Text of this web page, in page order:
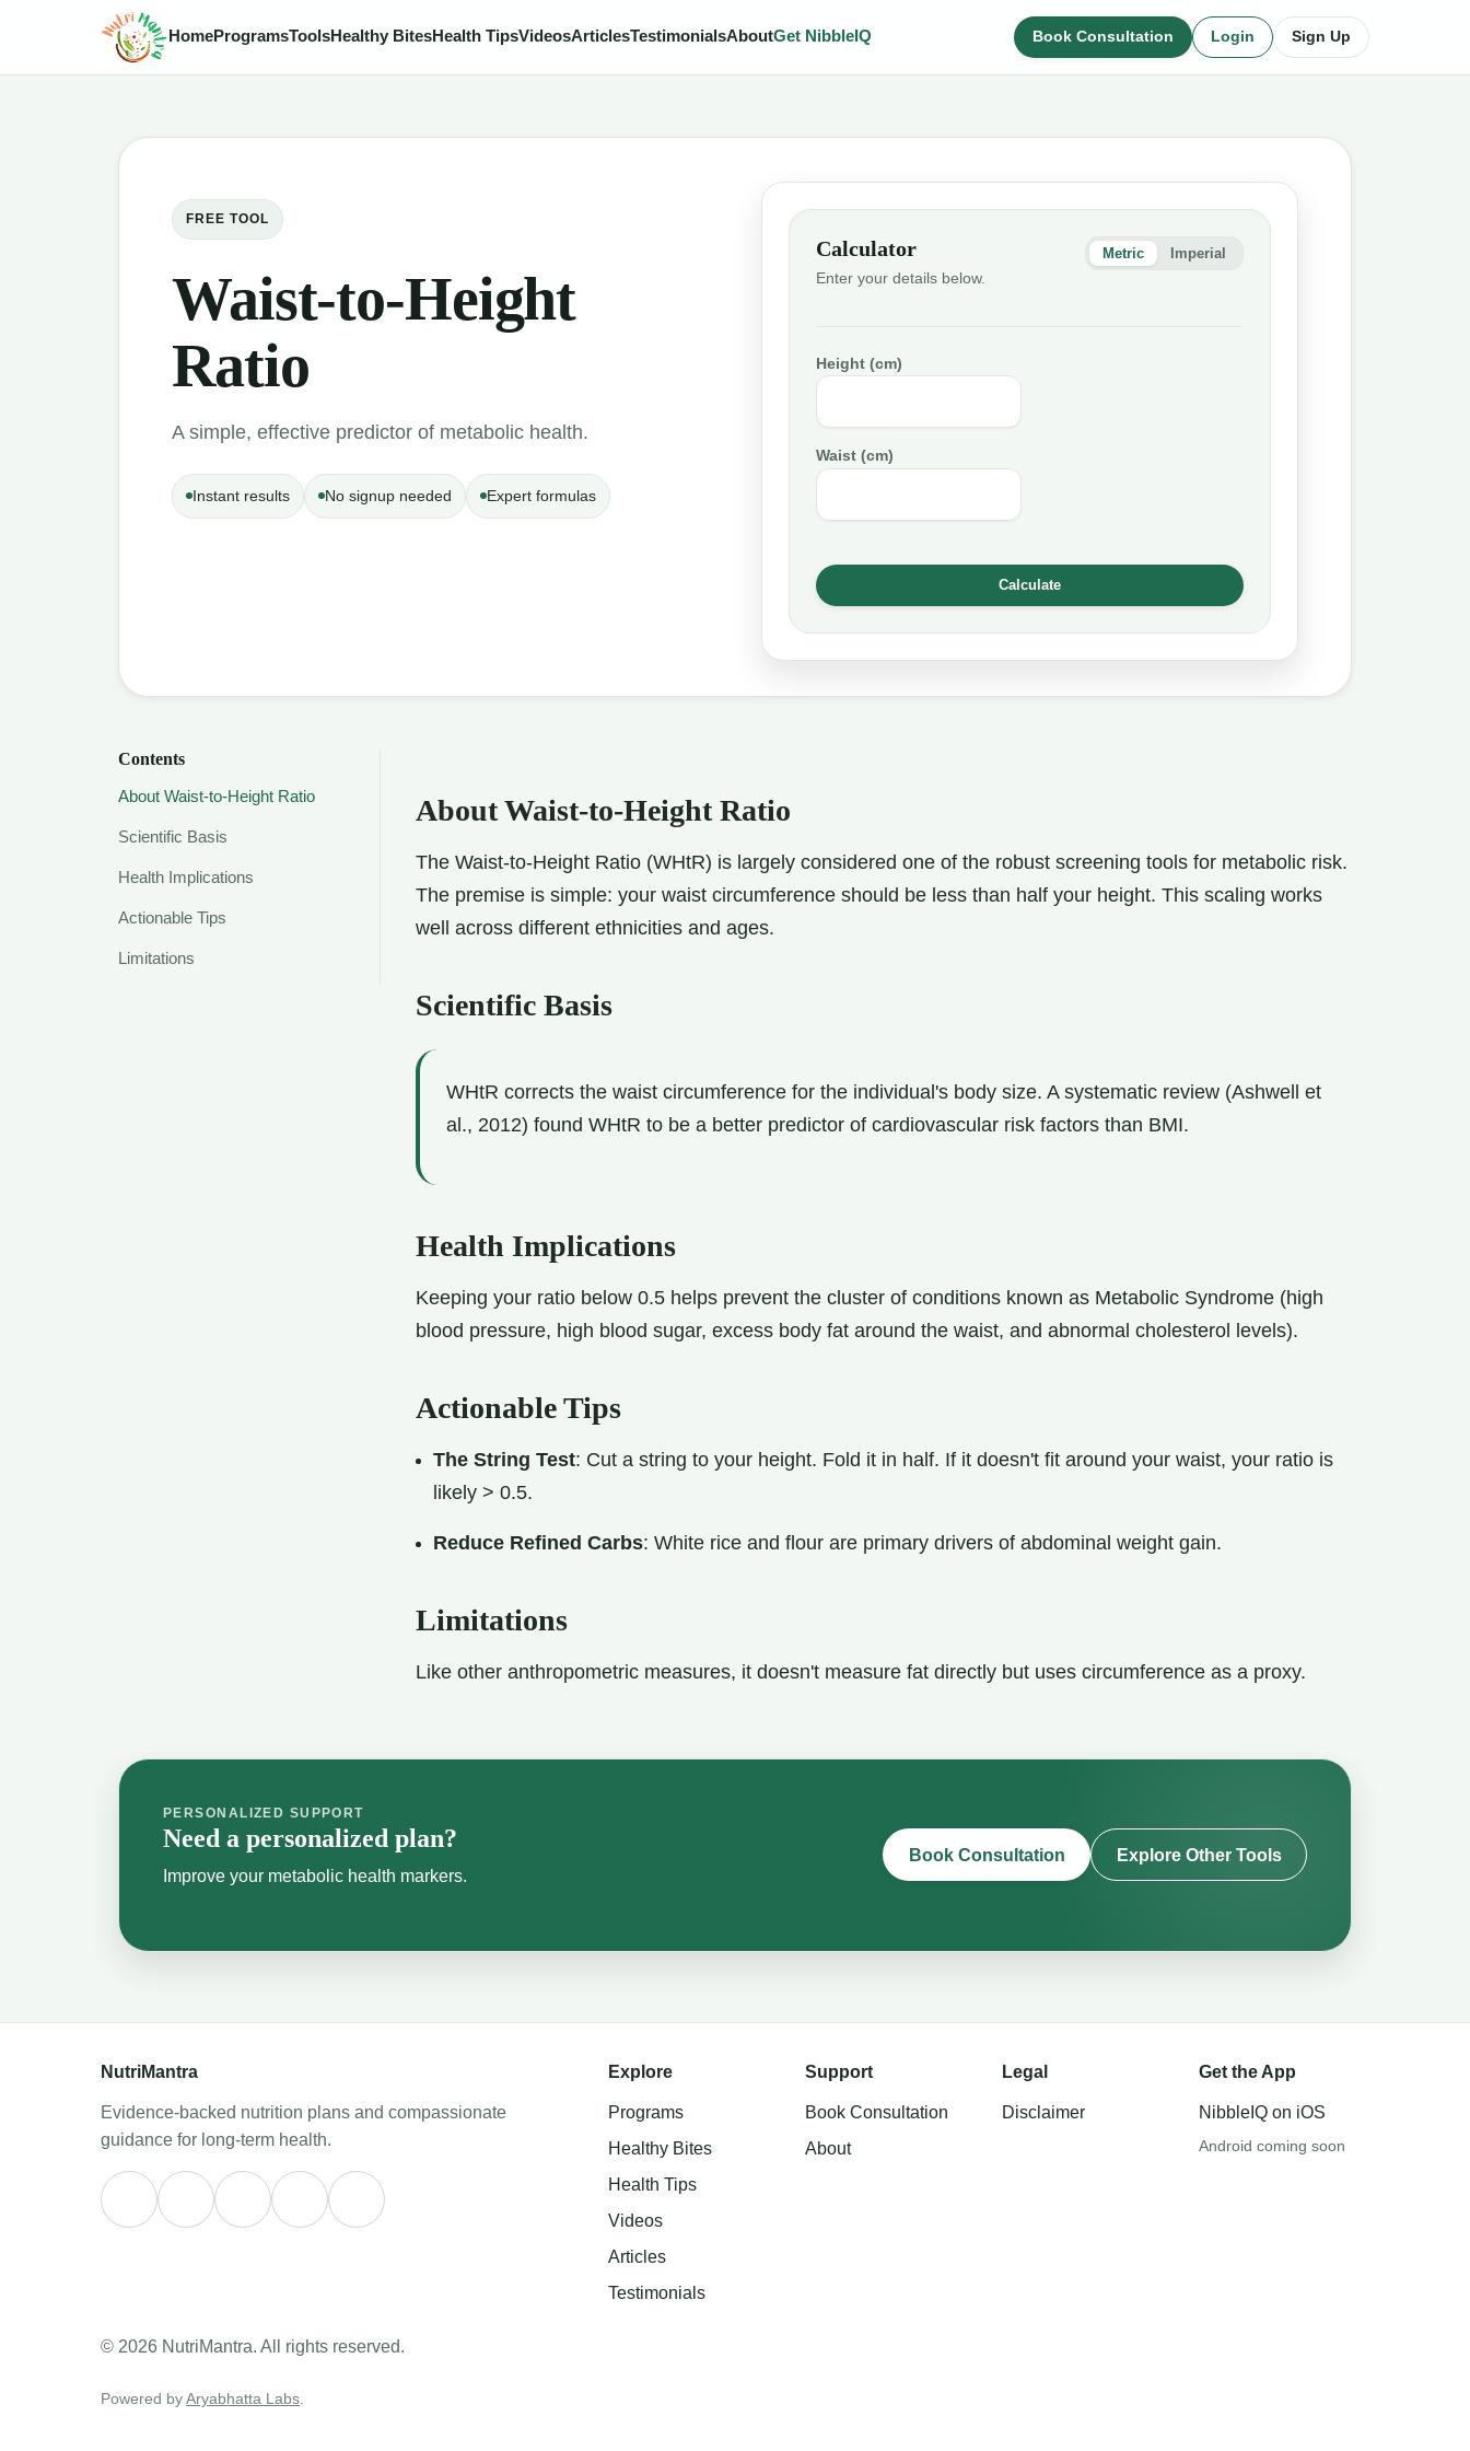
HomeProgramsToolsHealthy BitesHealth TipsVideosArticlesTestimonialsAboutGet NibbleIQ Book Consultation Login Sign Up
FREE TOOL
Waist-to-Height
Ratio
A simple, effective predictor of metabolic health.
Instant results No signup needed Expert formulas
Calculator
Enter your details below.
Metric Imperial
Height (cm)
Waist (cm)
Calculate
Contents
About Waist-to-Height Ratio
Scientific Basis
Health Implications
Actionable Tips
Limitations
About Waist-to-Height Ratio
The Waist-to-Height Ratio (WHtR) is largely considered one of the robust screening tools for metabolic risk.
The premise is simple: your waist circumference should be less than half your height. This scaling works
well across different ethnicities and ages.
Scientific Basis
WHtR corrects the waist circumference for the individual's body size. A systematic review (Ashwell et
al., 2012) found WHtR to be a better predictor of cardiovascular risk factors than BMI.
Health Implications
Keeping your ratio below 0.5 helps prevent the cluster of conditions known as Metabolic Syndrome (high
blood pressure, high blood sugar, excess body fat around the waist, and abnormal cholesterol levels).
Actionable Tips
The String Test: Cut a string to your height. Fold it in half. If it doesn't fit around your waist, your ratio is
likely > 0.5.
Reduce Refined Carbs: White rice and flour are primary drivers of abdominal weight gain.
Limitations
Like other anthropometric measures, it doesn't measure fat directly but uses circumference as a proxy.
PERSONALIZED SUPPORT
Need a personalized plan?
Improve your metabolic health markers.
Book Consultation Explore Other Tools
NutriMantra
Evidence-backed nutrition plans and compassionate
guidance for long-term health.
Explore
Programs
Healthy Bites
Health Tips
Videos
Articles
Testimonials
Support
Book Consultation
About
Legal
Disclaimer
Get the App
NibbleIQ on iOS
Android coming soon
© 2026 NutriMantra. All rights reserved.
Powered byAryabhatta Labs